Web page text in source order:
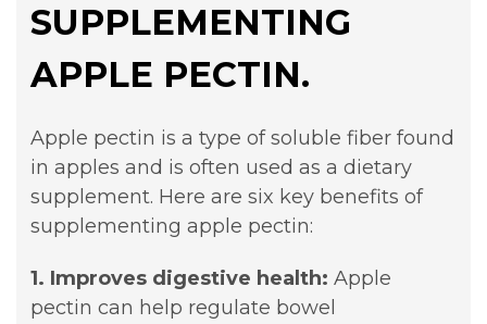
SUPPLEMENTING
APPLE PECTIN.
Apple pectin is a type of soluble fiber found
in apples and is often used as a dietary
supplement. Here are six key benefits of
supplementing apple pectin:
1. Improves digestive health: Apple
pectin can help regulate bowel